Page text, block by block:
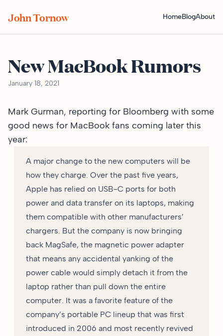
John Tornow HomeBlogAbout
New MacBook Rumors
January 18, 2021
Mark Gurman, reporting for Bloomberg with some
good news for MacBook fans coming later this
year:
A major change to the new computers will be
how they charge. Over the past five years,
Apple has relied on USB-C ports for both
power and data transfer on its laptops, making
them compatible with other manufacturers’
chargers. But the company is now bringing
back MagSafe, the magnetic power adapter
that means any accidental yanking of the
power cable would simply detach it from the
laptop rather than pull down the entire
computer. It was a favorite feature of the
company’s portable PC lineup that was first
introduced in 2006 and most recently revived